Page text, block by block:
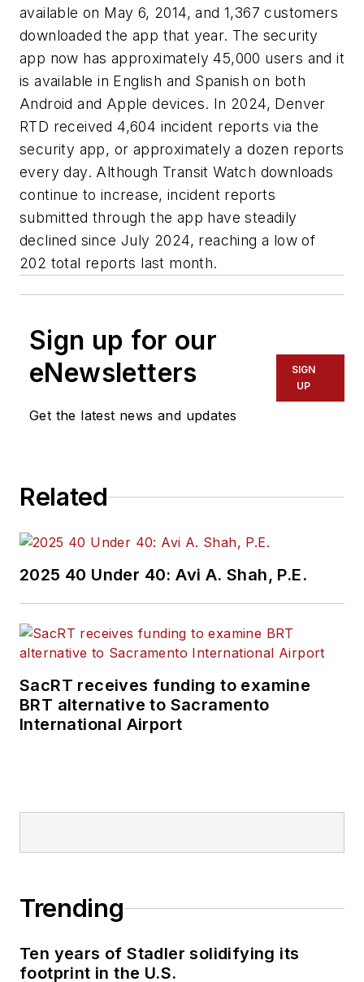
available on May 6, 2014, and 1,367 customers
downloaded the app that year. The security
app now has approximately 45,000 users and it
is available in English and Spanish on both
Android and Apple devices. In 2024, Denver
RTD received 4,604 incident reports via the
security app, or approximately a dozen reports
every day. Although Transit Watch downloads
continue to increase, incident reports
submitted through the app have steadily
declined since July 2024, reaching a low of
202 total reports last month.
Sign up for our
eNewsletters
Get the latest news and updates
SIGN
UP
Related
2025 40 Under 40: Avi A. Shah, P.E.
SacRT receives funding to examine
BRT alternative to Sacramento
International Airport
Trending
Ten years of Stadler solidifying its
footprint in the U.S.